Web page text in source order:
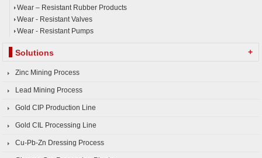
Wear – Resistant Rubber Products
Wear - Resistant Valves
Wear - Resistant Pumps
Solutions +
Zinc Mining Process
Lead Mining Process
Gold CIP Production Line
Gold CIL Processing Line
Cu-Pb-Zn Dressing Process